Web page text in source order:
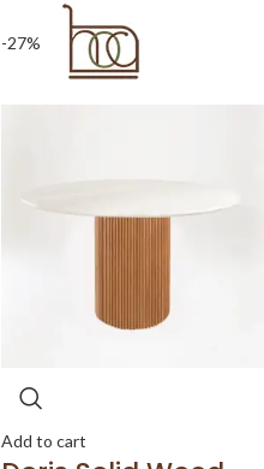
-27%
Add to cart